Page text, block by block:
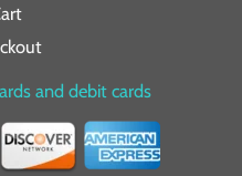
and debit cards